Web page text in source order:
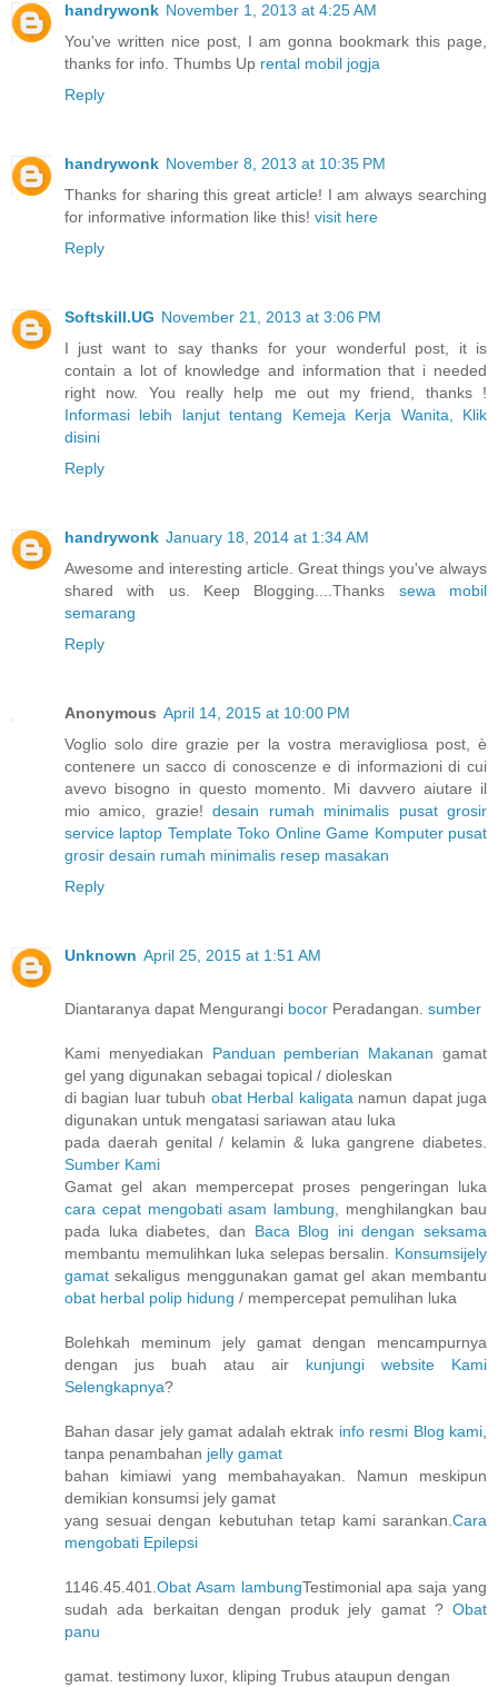
handrywonk November 1, 2013 at 4:25 AM
You've written nice post, I am gonna bookmark this page,
thanks for info. Thumbs Up rental mobil jogja
Reply
handrywonk November 8, 2013 at 10:35 PM
Thanks for sharing this great article! I am always searching
for informative information like this! visit here
Reply
Softskill.UG November 21, 2013 at 3:06 PM
I just want to say thanks for your wonderful post, it is
contain a lot of knowledge and information that i needed
right now. You really help me out my friend, thanks !
Informasi lebih lanjut tentang Kemeja Kerja Wanita, Klik
disini
Reply
handrywonk January 18, 2014 at 1:34 AM
Awesome and interesting article. Great things you've always
shared with us. Keep Blogging....Thanks sewa mobil
semarang
Reply
Anonymous April 14, 2015 at 10:00 PM
Voglio solo dire grazie per la vostra meravigliosa post, è
contenere un sacco di conoscenze e di informazioni di cui
avevo bisogno in questo momento. Mi davvero aiutare il
mio amico, grazie!desain rumah minimalis
pusat grosir
service laptop Template Toko Online Game Komputer pusat
grosir desain rumah minimalis resep masakan
Reply
Unknown April 25, 2015 at 1:51 AM
Diantaranya dapat Mengurangi bocor Peradangan. sumber
Kami menyediakan Panduan pemberian Makanan gamat
gel yang digunakan sebagai topical / dioleskan
di bagian luar tubuh obat Herbal kaligata namun dapat juga
digunakan untuk mengatasi sariawan atau luka
pada daerah genital / kelamin & luka gangrene diabetes.
Sumber Kami
Gamat gel akan mempercepat proses pengeringan luka
cara cepat mengobati asam lambung , menghilangkan bau
pada luka diabetes, dan Baca Blog ini dengan seksama
membantu memulihkan luka selepas bersalin. Konsumsijely
gamat sekaligus menggunakan gamat gel akan membantu
obat herbal polip hidung / mempercepat pemulihan luka
Bolehkah meminum jely gamat dengan mencampurnya
dengan jus buah atau air kunjungi website Kami
Selengkapnya?
Bahan dasar jely gamat adalah ektrak info resmi Blog kami
tanpa penambahan jelly gamat
bahan kimiawi yang membahayakan. Namun meskipun
demikian konsumsi jely gamat
yang sesuai dengan kebutuhan tetap kami sarankan. Cara
mengobati Epilepsi
1146.45.401. Obat Asam lambungTestimonial apa saja yang
sudah ada berkaitan dengan produk jely gamat ? Obat
panu
gamat. testimony luxor, kliping Trubus ataupun dengan